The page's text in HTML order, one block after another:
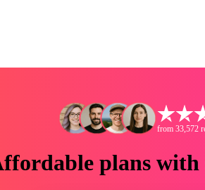
from 33,572
plans